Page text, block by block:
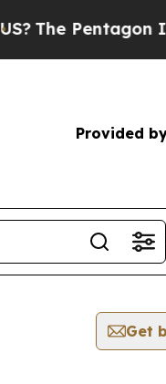
The Pentagon Is
Provided
Get